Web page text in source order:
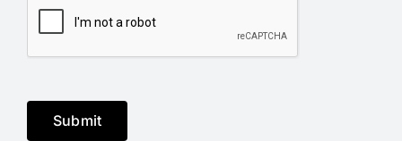
Submit